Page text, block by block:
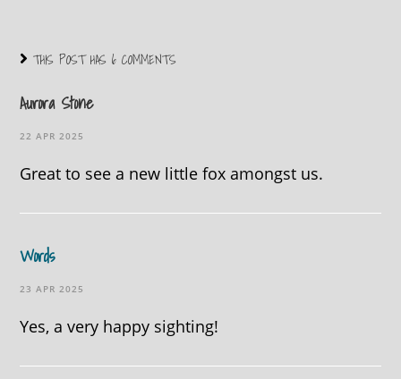
THIS POST HAS 6 COMMENTS
Aurora Stone
22 APR 2025
Great to see a new little fox amongst us.
Words
23 APR 2025
Yes, a very happy sighting!